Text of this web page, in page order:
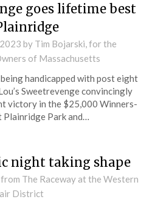
goes lifetime best
by Tim Bojarski, for the
of Massachusetts
handicapped with post eight
Sweetrevenge convincingly
victory in the $25,000 Winners-
Plainridge Park and…
night taking shape
from The Raceway at the Western
District